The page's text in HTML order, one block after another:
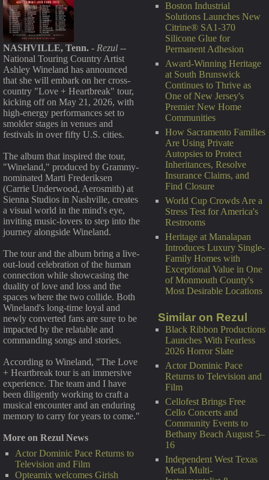
Boston Industrial
Solutions Launches New
Citrine® SA1-370
Silicone Glue for
Permanent Adhesion
Award-Winning Heritage
at South Brunswick
Continues to Thrive as
One of New Jersey's
Premier New Home
Communities
How Sacramento Families
Are Using Private
Autopsies to Protect
Inheritances, Resolve
Insurance Claims, and
Find Closure
World Cup Crowds Are a
Stress Test for America's
Restrooms
Heritage at Manalapan
Introduces Luxury Single-
Family Homes with
Exceptional Value in One
of Monmouth County's
Most Desirable Locations
Similar on Rezul
Black Ribbon Productions
Launches With Fearless
2026 Horror Slate
Actor Dominic Pace
Returns to Television and
Film
Cellofest Brings Free
Cello Concerts and
Community Events to
Bethany Beach August 5–
16
Independent West Texas
Metal Multi-
NASHVILLE, Tenn. - Rezul --
National Touring Country Artist
Ashley Wineland has announced
that she will embark on her cross-
country "Love + Heartbreak" tour,
kicking off on May 21, 2026, with
high-energy performances set to
smolder stages in venues and
festivals in over fifty U.S. cities.
The album that inspired the tour,
"Wineland," produced by Grammy-
nominated Marti Frederiksen
(Carrie Underwood, Aerosmith) at
Sienna Studios in Nashville, creates
a visual world in the mind's eye,
inviting music-lovers to step into the
journey alongside Wineland.
The tour and the album bring a live-
out-loud celebration of the human
connection while showcasing the
duality of love and loss and the
spaces where the two collide. Both
Wineland's long-time loyal and
newly converted fans are sure to be
impacted by the relatable and
commanding songs and stories.
According to Wineland, "The Love
+ Heartbreak tour is an immersive
experience. The team and I have
been diligently working to craft a
musical encounter and an enduring
memory to carry for years to come."
More on Rezul News
Actor Dominic Pace Returns to
Television and Film
Opteamix welcomes Girish